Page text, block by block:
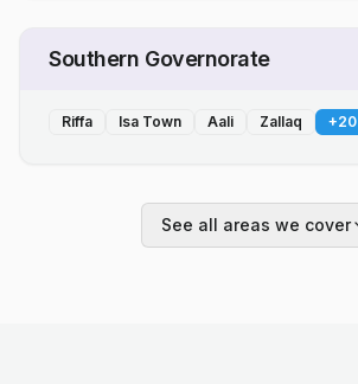
Southern Governorate
Riffa Isa Town Aali Zallaq +20
See all areas we cover